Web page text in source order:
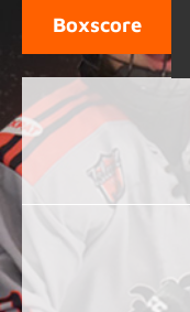
Boxscore